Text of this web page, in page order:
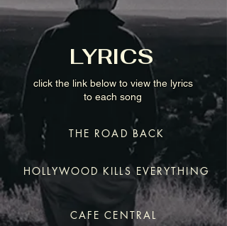
LYRICS
click the link below to view the lyrics
to each song
THE ROAD BACK
HOLLYWOOD KILLS EVERYTHING
CAFE CENTRAL